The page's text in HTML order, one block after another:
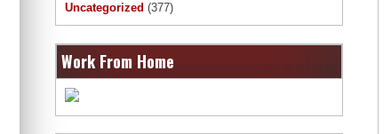
Uncategorized (377)
Work From Home